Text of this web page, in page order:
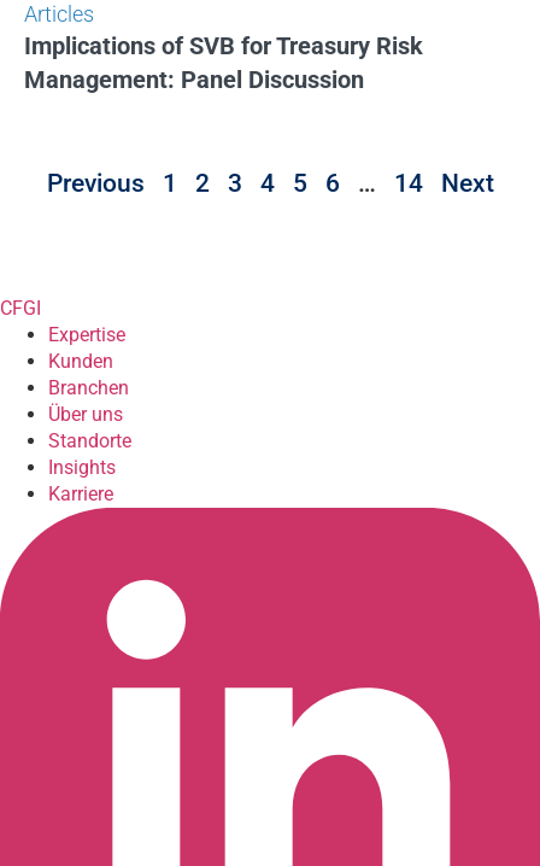
Articles
Implications of SVB for Treasury Risk
Management: Panel Discussion
Previous 1 2 3 4 5 6 … 14 Next
CFGI
Expertise
Kunden
Branchen
Über uns
Standorte
Insights
Karriere